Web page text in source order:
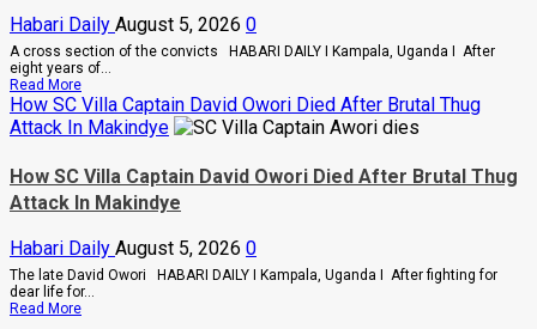
In
Prison
Until
February
2028
Habari Daily August 5, 2026 0
A cross section of the convicts HABARI DAILY I Kampala, Uganda I After
eight years of...
Read MoreRead
more
about
Why
Court
Judge
Sentenced
And
Buwembo
To
Death
Over
How SC Villa Captain David Owori Died After Brutal Thug
Attack In Makindye
How SC Villa Captain David Owori Died After Brutal Thug
Attack In Makindye
Habari Daily August 5, 2026 0
The late David Owori HABARI DAILY I Kampala, Uganda I After fighting for
dear life for...
Read MoreRead